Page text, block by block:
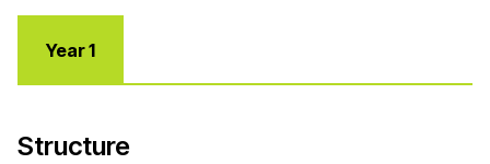
Year 1
Structure